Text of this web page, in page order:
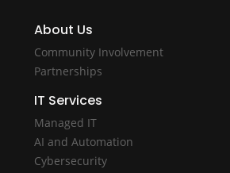
About Us
Community Involvement
Partnerships
IT Services
Managed IT
AI and Automation
Cybersecurity